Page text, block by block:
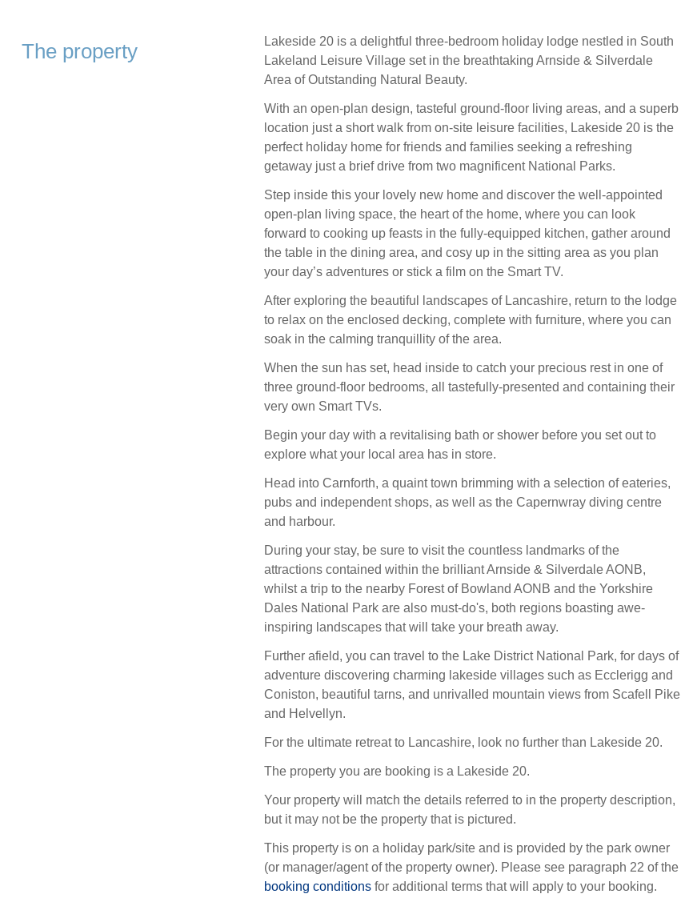
The property
Lakeside 20 is a delightful three-bedroom holiday lodge nestled in South
Lakeland Leisure Village set in the breathtaking Arnside & Silverdale
Area of Outstanding Natural Beauty.
With an open-plan design, tasteful ground-floor living areas, and a superb
location just a short walk from on-site leisure facilities, Lakeside 20 is the
perfect holiday home for friends and families seeking a refreshing
getaway just a brief drive from two magnificent National Parks.
Step inside this your lovely new home and discover the well-appointed
open-plan living space, the heart of the home, where you can look
forward to cooking up feasts in the fully-equipped kitchen, gather around
the table in the dining area, and cosy up in the sitting area as you plan
your day’s adventures or stick a film on the Smart TV.
After exploring the beautiful landscapes of Lancashire, return to the lodge
to relax on the enclosed decking, complete with furniture, where you can
soak in the calming tranquillity of the area.
When the sun has set, head inside to catch your precious rest in one of
three ground-floor bedrooms, all tastefully-presented and containing their
very own Smart TVs.
Begin your day with a revitalising bath or shower before you set out to
explore what your local area has in store.
Head into Carnforth, a quaint town brimming with a selection of eateries,
pubs and independent shops, as well as the Capernwray diving centre
and harbour.
During your stay, be sure to visit the countless landmarks of the
attractions contained within the brilliant Arnside & Silverdale AONB,
whilst a trip to the nearby Forest of Bowland AONB and the Yorkshire
Dales National Park are also must-do's, both regions boasting awe-
inspiring landscapes that will take your breath away.
Further afield, you can travel to the Lake District National Park, for days of
adventure discovering charming lakeside villages such as Ecclerigg and
Coniston, beautiful tarns, and unrivalled mountain views from Scafell Pike
and Helvellyn.
For the ultimate retreat to Lancashire, look no further than Lakeside 20.
The property you are booking is a Lakeside 20.
Your property will match the details referred to in the property description,
but it may not be the property that is pictured.
This property is on a holiday park/site and is provided by the park owner
(or manager/agent of the property owner). Please see paragraph 22 of the
booking conditionsfor additional terms that will apply to your booking.